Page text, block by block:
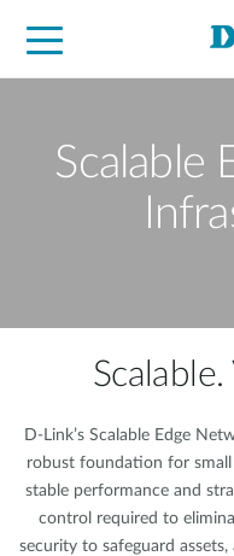
Scalable
D-Link’s Scalable Edge
robust foundation for small
stable performance and
control required to
security to safeguard assets,